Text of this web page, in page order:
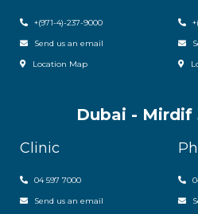
+(971-4)-237-9000
Send us an email
Location Map
+
Dubai - Mirdif
Clinic
04 597 7000
Send us an email